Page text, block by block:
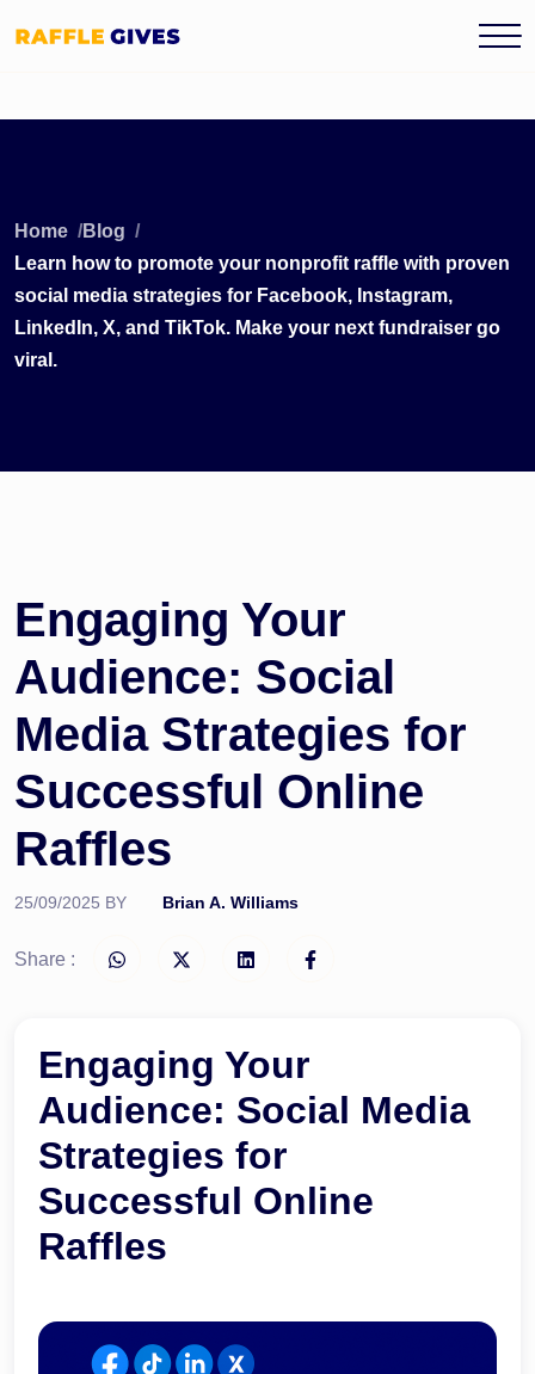
Home
Blog
Learn how to promote your nonprofit raffle with proven
social media strategies for Facebook, Instagram,
LinkedIn, X, and TikTok. Make your next fundraiser go
viral.
Engaging Your
Audience: Social
Media Strategies for
Successful Online
Raffles
25/09/2025 BY Brian A. Williams
Share :
Engaging Your
Audience: Social Media
Strategies for
Successful Online
Raffles